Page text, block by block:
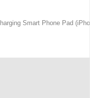
Smart Phone Pad